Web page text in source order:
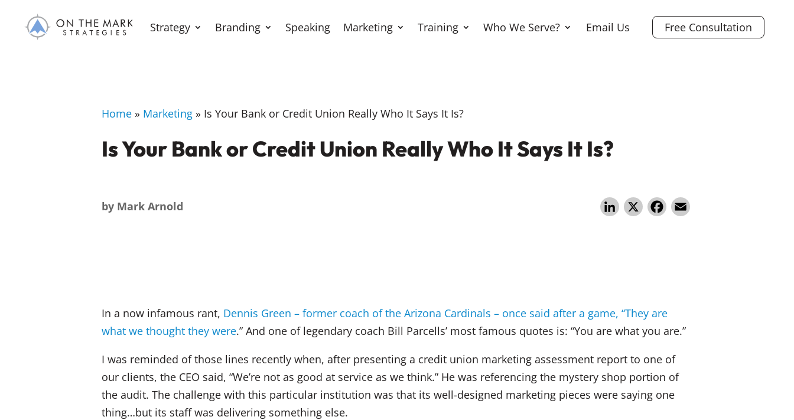
Strategy Branding Speaking Marketing Training Who We Serve? Email Us Free Consultation
Home » Marketing » Is Your Bank or Credit Union Really Who It Says It Is?
Is Your Bank or Credit Union Really Who It Says It Is?
by Mark Arnold Li X F
k
In a now infamous rant, Dennis Green – former coach of the Arizona Cardinals – once said after a game, “They are
what we thought they were.” And one of legendary coach Bill Parcells’ most famous quotes is: “You are what you are.”
I was reminded of those lines recently when, after presenting a credit union marketing assessment report to one of
our clients, the CEO said, “We’re not as good at service as we think.” He was referencing the mystery shop portion of
the audit. The challenge with this particular institution was that its well-designed marketing pieces were saying one
thing…but its staff was delivering something else.